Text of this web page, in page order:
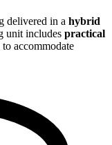
delivered in a hybrid
unit includes practical
to accommodate